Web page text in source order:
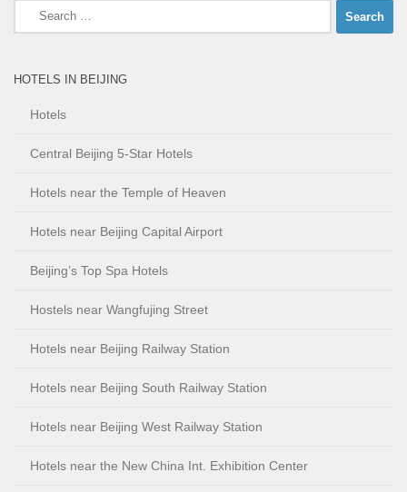
Search
HOTELS IN BEIJING
Hotels
Central Beijing 5-Star Hotels
Hotels near the Temple of Heaven
Hotels near Beijing Capital Airport
Beijing’s Top Spa Hotels
Hostels near Wangfujing Street
Hotels near Beijing Railway Station
Hotels near Beijing South Railway Station
Hotels near Beijing West Railway Station
Hotels near the New China Int. Exhibition Center